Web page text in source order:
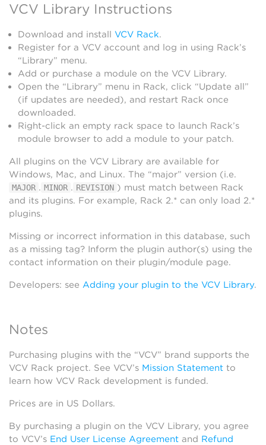
VCV Library Instructions
Download and install VCV Rack.
Register for a VCV account and log in using Rack’s
“Library” menu.
Add or purchase a module on the VCV Library.
Open the “Library” menu in Rack, click “Update all”
(if updates are needed), and restart Rack once
downloaded.
Right-click an empty rack space to launch Rack’s
module browser to add a module to your patch.
All plugins on the VCV Library are available for
Windows, Mac, and Linux. The “major” version (i.e.
MAJOR . MINOR . REVISION ) must match between Rack
and its plugins. For example, Rack 2.* can only load 2.*
plugins.
Missing or incorrect information in this database, such
as a missing tag? Inform the plugin author(s) using the
contact information on their plugin/module page.
Developers: see Adding your plugin to the VCV Library.
Notes
Purchasing plugins with the “VCV” brand supports the
VCV Rack project. See VCV’s Mission Statement to
learn how VCV Rack development is funded.
Prices are in US Dollars.
By purchasing a plugin on the VCV Library, you agree
to VCV’s End User License Agreement and Refund